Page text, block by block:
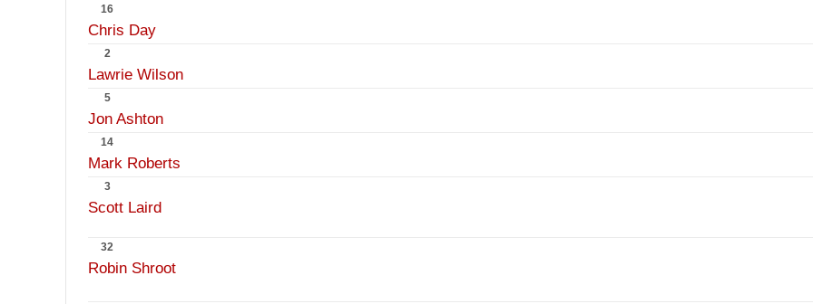
16
Chris Day
2
Lawrie Wilson
5
Jon Ashton
14
Mark Roberts
3
Scott Laird
32
Robin Shroot